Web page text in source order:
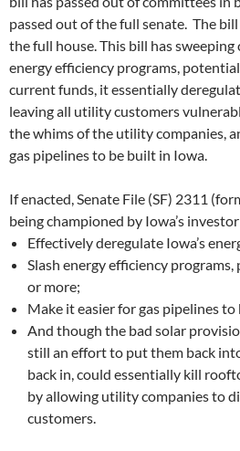
passed out of the full senate. The
the full house. This bill has
energy efficiency programs,
current funds, it essentially
leaving all utility customers
the whims of the utility companies,
gas pipelines to be built in Iowa.
If enacted, Senate File (SF) 2311
being championed by Iowa’s
Effectively deregulate Iowa’s
Slash energy efficiency
or more;
Make it easier for gas pipelines to
And though the bad solar
still an effort to put them back
back in, could essentially kill
by allowing utility companies to
customers.